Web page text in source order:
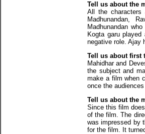
Tell us about the
All the characters
Madhunandan,
Madhunandan
Kogta garu
negative role. Ajay
Tell us about first
Mahidhar and
the subject and
make a film when
once the
Tell us about the
Since this film
of the film. The
was impressed by
for the film. It